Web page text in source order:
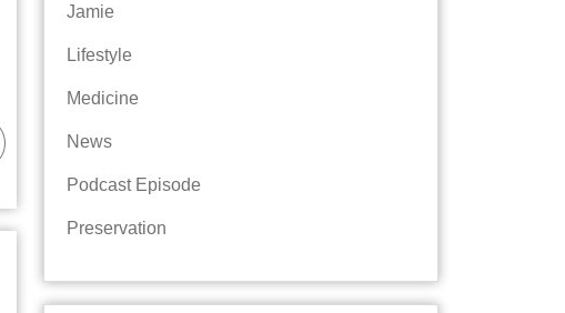
Jamie
Lifestyle
Medicine
News
Podcast Episode
Preservation